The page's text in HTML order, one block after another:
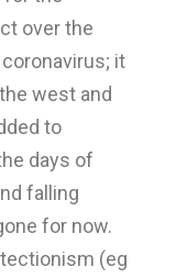
over the
it
west and
to
days of
falling
for now.
(eg